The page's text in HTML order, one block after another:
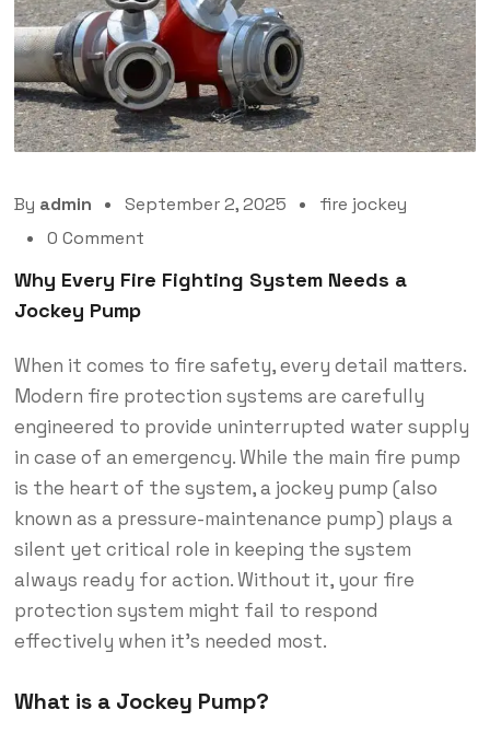
By admin September 2, 2025
fire jockey
0 Comment
Why Every Fire Fighting System Needs a
Jockey Pump
When it comes to fire safety, every detail matters.
Modern fire protection systems are carefully
engineered to provide uninterrupted water supply
in case of an emergency. While the main fire pump
is the heart of the system, a jockey pump (also
known as a pressure-maintenance pump) plays a
silent yet critical role in keeping the system
always ready for action. Without it, your fire
protection system might fail to respond
effectively when it’s needed most.
What is a Jockey Pump?